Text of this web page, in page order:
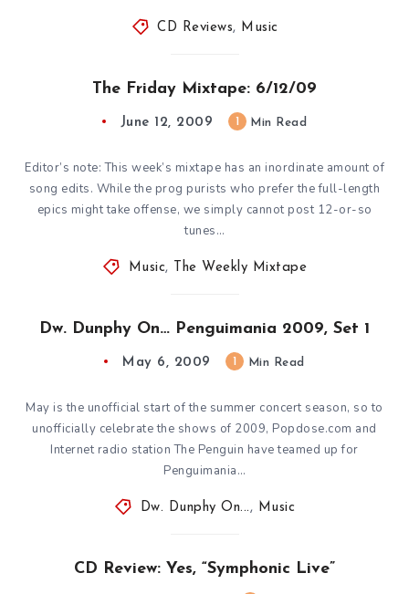
CD Reviews, Music
The Friday Mixtape: 6/12/09
June 12, 2009 Min Read
Editor’s note: This week’s mixtape has an inordinate amount of
song edits. While the prog purists who prefer the full-length
epics might take offense, we simply cannot post 12-or-so
tunes…
Music, The Weekly Mixtape
Dw. Dunphy On… Penguimania 2009, Set 1
May 6, 2009 Min Read
May is the unofficial start of the summer concert season, so to
unofficially celebrate the shows of 2009, Popdose.com and
Internet radio station The Penguin have teamed up for
Penguimania…
Dw. Dunphy On... , Music
CD Review: Yes, “Symphonic Live”